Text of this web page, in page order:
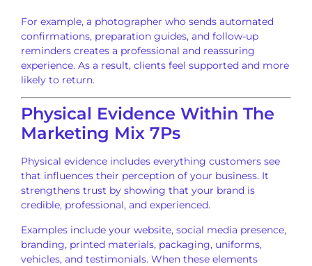
For example, a photographer who sends automated
confirmations, preparation guides, and follow-up
reminders creates a professional and reassuring
experience. As a result, clients feel supported and more
likely to return.
Physical Evidence Within The
Marketing Mix 7Ps
Physical evidence includes everything customers see
that influences their perception of your business. It
strengthens trust by showing that your brand is
credible, professional, and experienced.
Examples include your website, social media presence,
branding, printed materials, packaging, uniforms,
vehicles, and testimonials. When these elements